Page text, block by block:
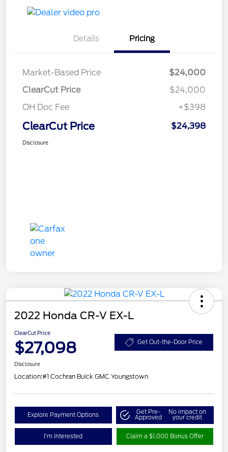
Details Pricing
Market-Based Price
$24,000
ClearCut Price
$24,000
OH Doc Fee
+$398
ClearCut Price $24,398
Disclosure
2022 Honda CR-V EX-L
ClearCut Price
$27,098 Get Out-the-Door Price
Disclosure
Location:#1 Cochran Buick GMC Youngstown
Explore Payment Options Get Pre-
Approved
No impact on
your credit
I'm Interested Claim a $1,000 Bonus Offer